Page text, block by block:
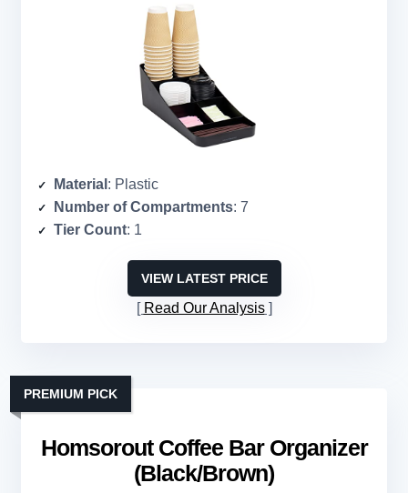
Material : Plastic
Number of Compartments: 7
Tier Count: 1
VIEW LATEST PRICE
Read Our Analysis
Homsorout Coffee Bar Organizer
(Black/Brown)
PREMIUM PICK